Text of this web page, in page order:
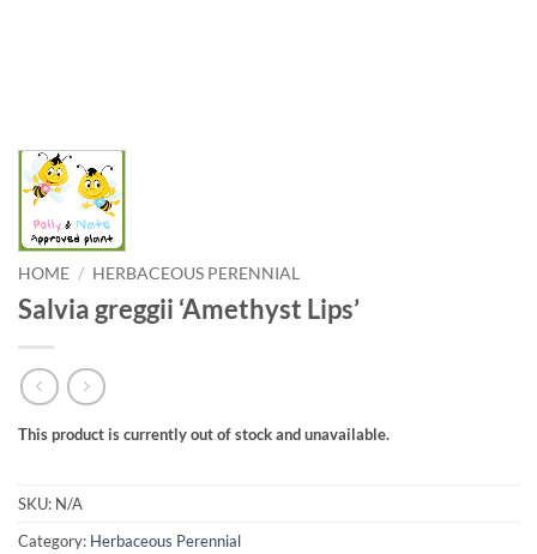
HOME / HERBACEOUS PERENNIAL
Salvia greggii ‘Amethyst Lips’
This product is currently out of stock and unavailable.
SKU: N/A
Category: Herbaceous Perennial